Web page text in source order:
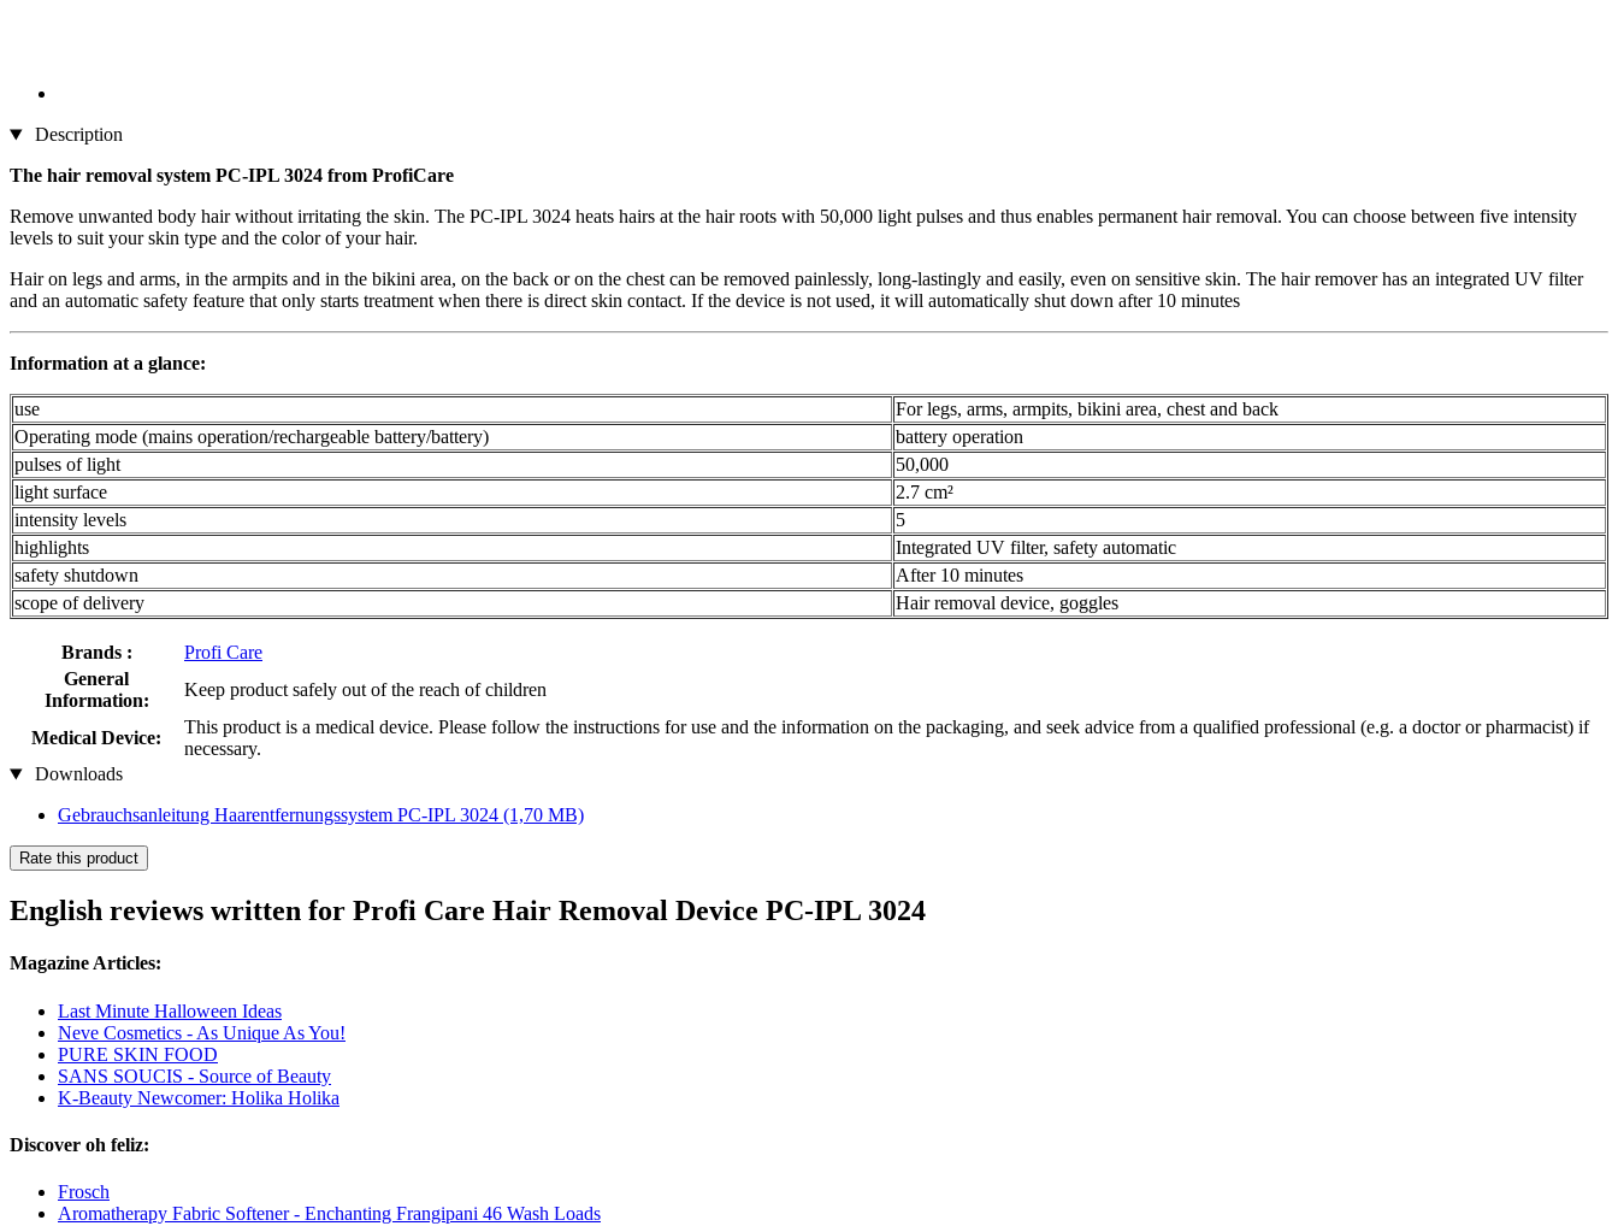
Description
The hair removal system PC-IPL 3024 from ProfiCare
Remove unwanted body hair without irritating the skin. The PC-IPL 3024 heats hairs at the hair roots with 50,000 light pulses and thus enables permanent hair removal. You can choose between five intensity
levels to suit your skin type and the color of your hair.
Hair on legs and arms, in the armpits and in the bikini area, on the back or on the chest can be removed painlessly, long-lastingly and easily, even on sensitive skin. The hair remover has an integrated UV filter
and an automatic safety feature that only starts treatment when there is direct skin contact. If the device is not used, it will automatically shut down after 10 minutes
Information at a glance:
use
For legs, arms, armpits, bikini area, chest and back
Operating mode (mains operation/rechargeable battery/battery)
battery operation
pulses of light
50,000
light surface
2.7 cm²
intensity levels
5
highlights
Integrated UV filter, safety automatic
safety shutdown
After 10 minutes
scope of delivery
Hair removal device, goggles
Brands :
Profi Care
General
Information:
Keep product safely out of the reach of children
Medical Device:
This product is a medical device. Please follow the instructions for use and the information on the packaging, and seek advice from a qualified professional (e.g. a doctor or pharmacist) if
necessary.
Downloads
Gebrauchsanleitung Haarentfernungssystem PC-IPL 3024 (1,70 MB)
Rate this product
English reviews written for Profi Care Hair Removal Device PC-IPL 3024
Magazine Articles:
Last Minute Halloween Ideas
Neve Cosmetics - As Unique As You!
PURE SKIN FOOD
SANS SOUCIS - Source of Beauty
K-Beauty Newcomer: Holika Holika
Discover oh feliz:
Frosch
Aromatherapy Fabric Softener - Enchanting Frangipani 46 Wash Loads